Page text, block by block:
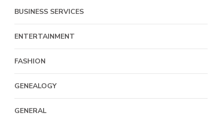
BUSINESS SERVICES
ENTERTAINMENT
FASHION
GENEALOGY
GENERAL